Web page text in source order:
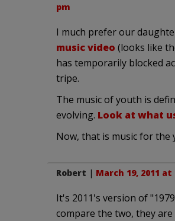
pm
I much prefer our
music video (looks like
has temporarily blocked
tripe.
The music of youth is
evolving. Look at what
Now, that is music for the
Robert | March 19, 2011 at
It's 2011's version of
compare the two, they